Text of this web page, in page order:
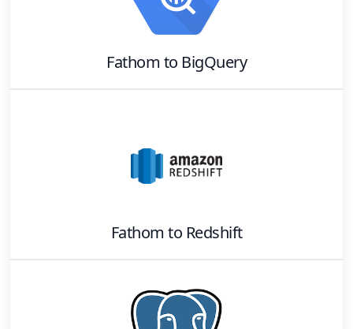
Fathom to BigQuery
Fathom to Redshift